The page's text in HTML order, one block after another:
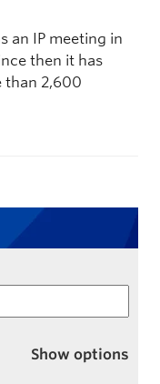
an IP meeting in
then it has
than 2,600
Show options